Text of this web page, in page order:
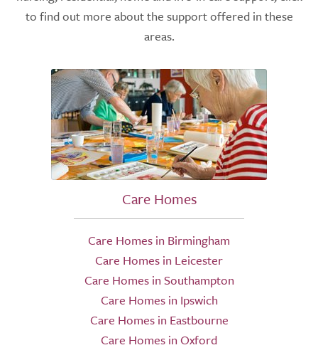
to find out more about the support offered in these
areas.
Care Homes
Care Homes in Birmingham
Care Homes in Leicester
Care Homes in Southampton
Care Homes in Ipswich
Care Homes in Eastbourne
Care Homes in Oxford